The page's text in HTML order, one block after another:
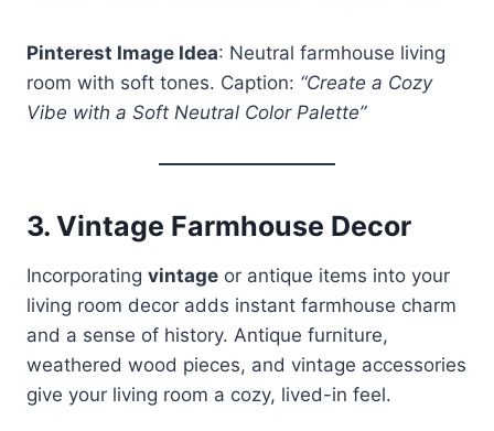
Pinterest Image Idea: Neutral farmhouse living
room with soft tones. Caption: “Create a Cozy
Vibe with a Soft Neutral Color Palette”
3. Vintage Farmhouse Decor
Incorporating vintage or antique items into your
living room decor adds instant farmhouse charm
and a sense of history. Antique furniture,
weathered wood pieces, and vintage accessories
give your living room a cozy, lived-in feel.